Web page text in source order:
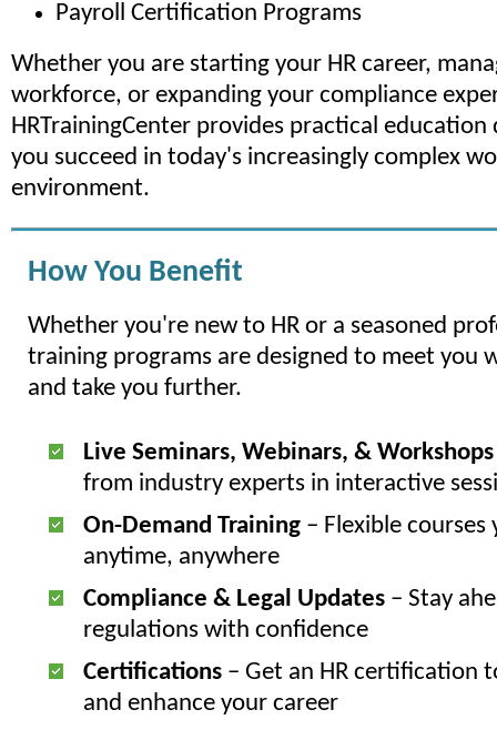
Payroll Certification Programs
Whether you are starting your HR career,
workforce, or expanding your compliance
HRTrainingCenter provides practical education
you succeed in today's increasingly complex
environment.
How You Benefit
Whether you're new to HR or a seasoned
training programs are designed to meet you
and take you further.
Live Seminars, Webinars, & Workshops
from industry experts in interactive
On-Demand Training – Flexible courses
anytime, anywhere
Compliance & Legal Updates – Stay
regulations with confidence
Certifications – Get an HR certification
and enhance your career